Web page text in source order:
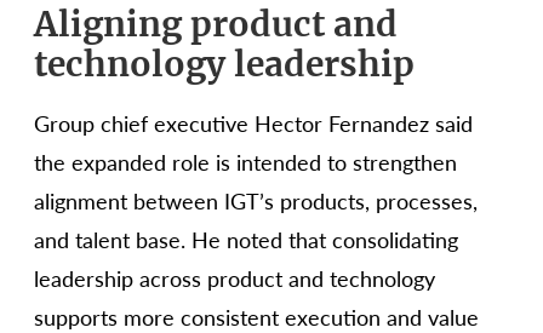
Aligning product and
technology leadership
Group chief executive Hector Fernandez said
the expanded role is intended to strengthen
alignment between IGT’s products, processes,
and talent base. He noted that consolidating
leadership across product and technology
supports more consistent execution and value